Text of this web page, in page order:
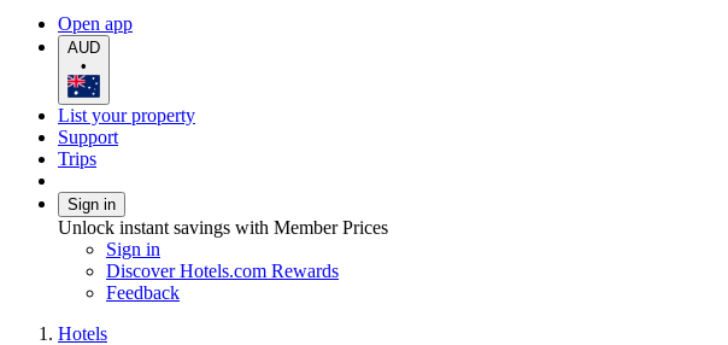
Open app
AUD
•
List your property
Support
Trips
Sign in
Unlock instant savings with Member Prices
Sign in
Discover Hotels.com Rewards
Feedback
Hotels